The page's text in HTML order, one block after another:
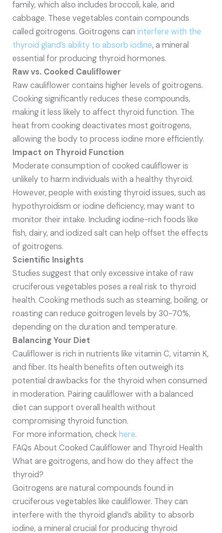
family, which also includes broccoli, kale, and
cabbage. These vegetables contain compounds
called goitrogens. Goitrogens caninterfere with the
thyroid gland’s ability to absorb iodine, a mineral
essential for producing thyroid hormones.
Raw vs. Cooked Cauliflower
Raw cauliflower contains higher levels of goitrogens.
Cooking significantly reduces these compounds,
making it less likely to affect thyroid function. The
heat from cooking deactivates most goitrogens,
allowing the body to process iodine more efficiently.
Impact on Thyroid Function
Moderate consumption of cooked cauliflower is
unlikely to harm individuals with a healthy thyroid.
However, people with existing thyroid issues, such as
hypothyroidism or iodine deficiency, may want to
monitor their intake. Including iodine-rich foods like
fish, dairy, and iodized salt can help offset the effects
of goitrogens.
Scientific Insights
Studies suggest that only excessive intake of raw
cruciferous vegetables poses a real risk to thyroid
health. Cooking methods such as steaming, boiling, or
roasting can reduce goitrogen levels by 30-70%,
depending on the duration and temperature.
Balancing Your Diet
Cauliflower is rich in nutrients like vitamin C, vitamin K,
and fiber. Its health benefits often outweigh its
potential drawbacks for the thyroid when consumed
in moderation. Pairing cauliflower with a balanced
diet can support overall health without
compromising thyroid function.
For more information, check here.
FAQs About Cooked Cauliflower and Thyroid Health
What are goitrogens, and how do they affect the
thyroid?
Goitrogens are natural compounds found in
cruciferous vegetables like cauliflower. They can
interfere with the thyroid gland’s ability to absorb
iodine, a mineral crucial for producing thyroid